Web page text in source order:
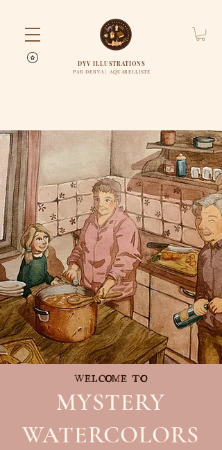
DYV ILLUSTRATIONS
PAR DERYA | AQUARELLISTE
WELCOME TO
MYSTERY
WATERCOLORS